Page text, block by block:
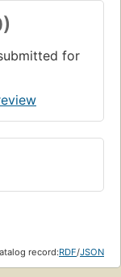
for
record:RDF/JSON